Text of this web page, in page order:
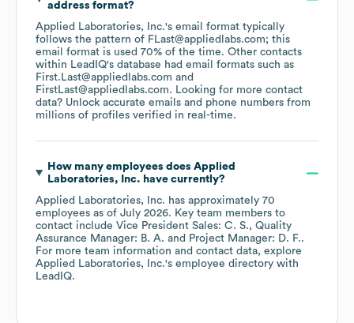
address format?
Applied Laboratories, Inc.'s email format typically
follows the pattern of FLast@appliedlabs.com; this
email format is used 70% of the time. Other contacts
within LeadIQ's database had email formats such as
First.Last@appliedlabs.com
FirstLast@appliedlabs.com. Looking for more contact
data? Unlock accurate emails and phone numbers from
millions of profiles verified in real-time.
How many employees does Applied
Laboratories, Inc. have currently?
Applied Laboratories, Inc. has approximately 70
employees as of July 2026. Key team members to
contact include Vice President Sales: C. S.
Quality
Assurance Manager: B. A.
Project Manager: D. F..
For more team information and contact data, explore
Applied Laboratories, Inc.'s employee directory with
LeadIQ.